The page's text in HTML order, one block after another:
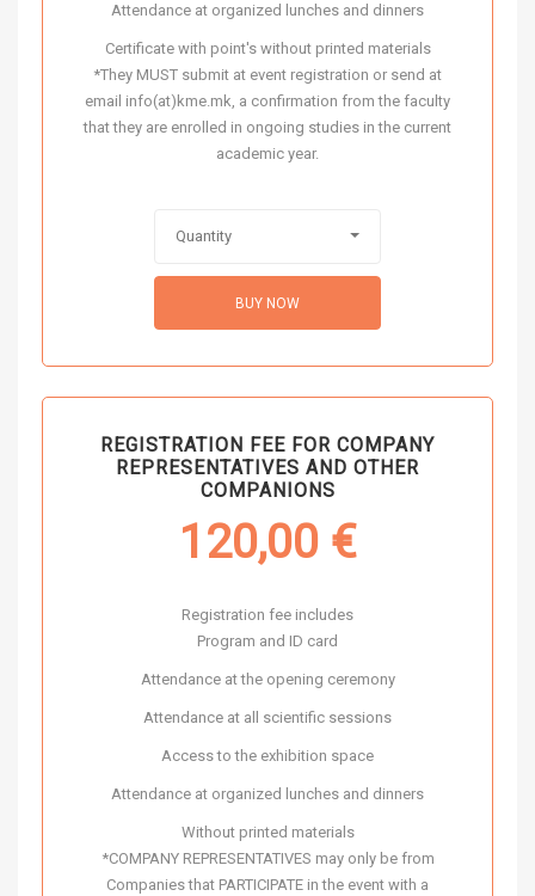
Attendance at organized lunches and dinners
Certificate with point's without printed materials
*They MUST submit at event registration or send at
email info(at)kme.mk, a confirmation from the faculty
that they are enrolled in ongoing studies in the current
academic year.
Quantity
BUY NOW
REGISTRATION FEE FOR COMPANY
REPRESENTATIVES AND OTHER
COMPANIONS
120,00 €
Registration fee includes
Program and ID card
Attendance at the opening ceremony
Attendance at all scientific sessions
Access to the exhibition space
Attendance at organized lunches and dinners
Without printed materials
*COMPANY REPRESENTATIVES may only be from
Companies that PARTICIPATE in the event with a